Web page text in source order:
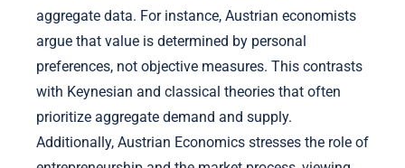
aggregate data. For instance, Austrian economists
argue that value is determined by personal
preferences, not objective measures. This contrasts
with Keynesian and classical theories that often
prioritize aggregate demand and supply.
Additionally, Austrian Economics stresses the role of